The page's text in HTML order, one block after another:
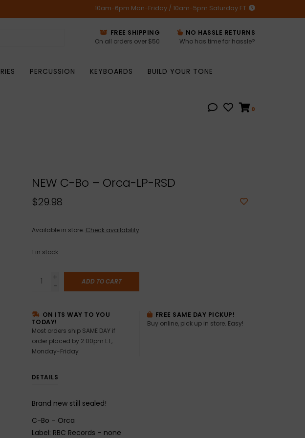
10am-6pm Mon-Friday / 10am-5pm Saturday ET
FREE SHIPPING
On all orders over $50
NO HASSLE RETURNS
Who has time for hassle?
PERCUSSION KEYBOARDS
BUILD YOUR TONE
0
NEW C-Bo – Orca-LP-RSD
$29.98
Available in store: Check availability
1 in stock
+
-
ADD TO CART
ON ITS WAY TO YOU
TODAY!
Most orders ship SAME DAY if
order placed by 2:00pm ET,
Monday-Friday
FREE SAME DAY PICKUP!
Buy online, pick up in store. Easy!
DETAILS
Brand new still sealed!
C-Bo – Orca
Label: RBC Records – none